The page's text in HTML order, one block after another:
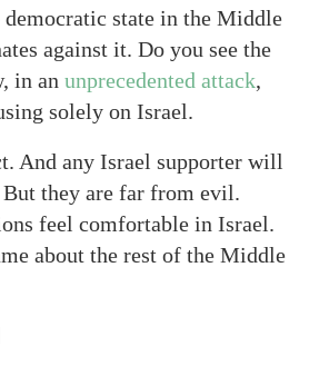
democratic state in the Middle
against it. Do you see the
in an unprecedented attack,
solely on Israel.
And any Israel supporter will
they are far from evil.
feel comfortable in Israel.
about the rest of the Middle